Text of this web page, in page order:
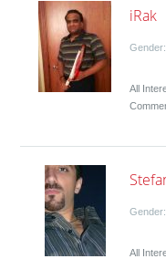
iRak
All
All